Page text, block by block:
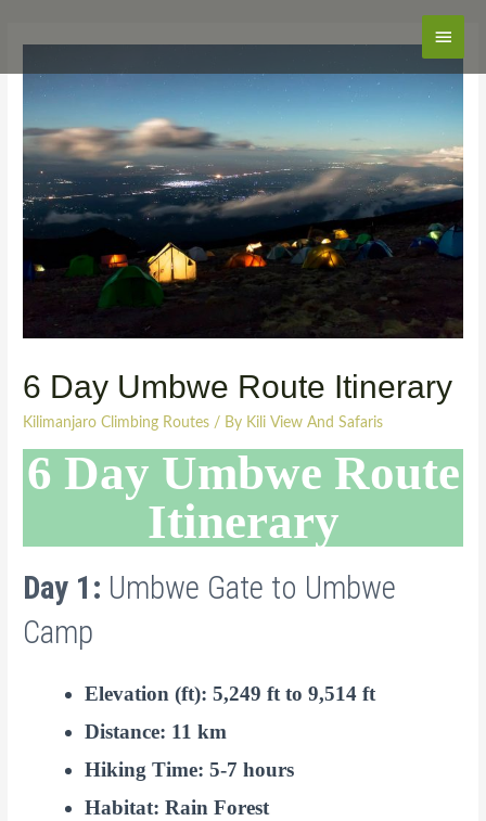
Main
6 Day Umbwe Route Itinerary
Kilimanjaro Climbing Routes / By Kili View And Safaris
6 Day Umbwe Route
Itinerary
Day 1: Umbwe Gate to Umbwe
Camp
Elevation (ft): 5,249 ft to 9,514 ft
Distance: 11 km
Hiking Time: 5-7 hours
Habitat: Rain Forest